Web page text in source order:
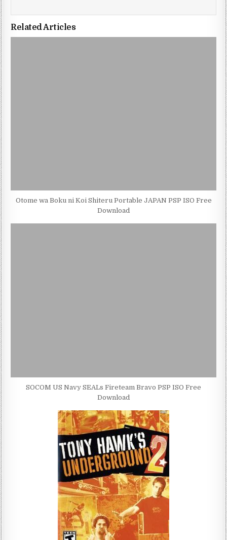
Related Articles
Otome wa Boku ni Koi Shiteru Portable JAPAN PSP ISO Free
Download
SOCOM US Navy SEALs Fireteam Bravo PSP ISO Free
Download